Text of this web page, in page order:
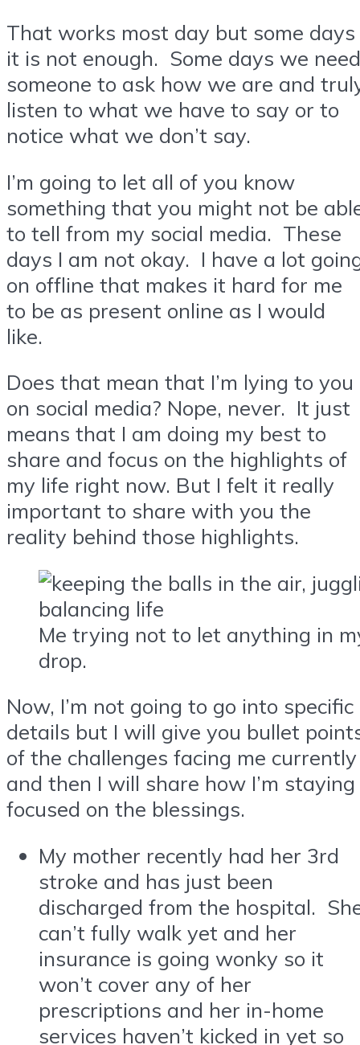
That works most day but some days
it is not enough. Some days we need
someone to ask how we are and
listen to what we have to say or to
notice what we don’t say.
I’m going to let all of you know
something that you might not be
to tell from my social media. These
days I am not okay. I have a lot
on offline that makes it hard for me
to be as present online as I would
like.
Does that mean that I’m lying to you
on social media? Nope, never. It just
means that I am doing my best to
share and focus on the highlights of
my life right now. But I felt it really
important to share with you the
reality behind those highlights.
Me trying not to let anything in
drop.
Now, I’m not going to go into specific
details but I will give you bullet
of the challenges facing me currently
and then I will share how I’m staying
focused on the blessings.
My mother recently had her 3rd
stroke and has just been
discharged from the hospital.
can’t fully walk yet and her
insurance is going wonky so it
won’t cover any of her
prescriptions and her in-home
services haven’t kicked in yet so